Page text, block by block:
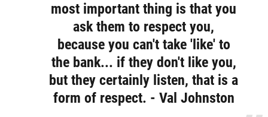
most important thing is that you
ask them to respect you,
because you can't take 'like' to
the bank... if they don't like you,
but they certainly listen, that is a
form of respect. - Val Johnston